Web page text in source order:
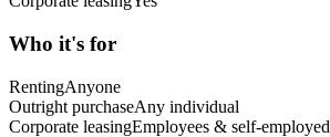
Who it's for
RentingAnyone
Outright purchaseAny individual
Corporate leasingEmployees & self-employed